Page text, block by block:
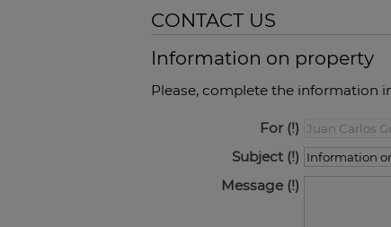
CONTACT US
Information on property
Please, complete the information
For
Subject
Message